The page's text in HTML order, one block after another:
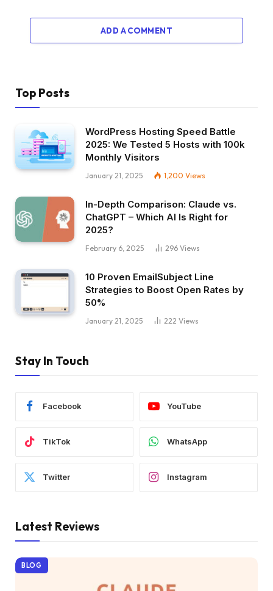
ADD A COMMENT
Top Posts
WordPress Hosting Speed Battle
2025: We Tested 5 Hosts with 100k
Monthly Visitors
January 21, 2025 1,200 Views
In-Depth Comparison: Claude vs.
ChatGPT – Which AI Is Right for
2025?
February 6, 2025 296 Views
10 Proven EmailSubject Line
Strategies to Boost Open Rates by
50%
January 21, 2025 222 Views
Stay In Touch
Facebook YouTube
TikTok WhatsApp
Twitter Instagram
Latest Reviews
BLOG